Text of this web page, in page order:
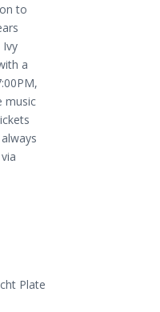
to
Ivy
a
music
Plate